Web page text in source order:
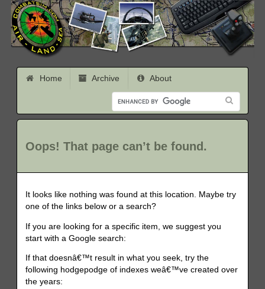
Home Archive About
Oops! That page can’t be found.
It looks like nothing was found at this location. Maybe try
one of the links below or a search?
If you are looking for a specific item, we suggest you
start with a Google search:
If that doesnâ€™t result in what you seek, try the
following hodgepodge of indexes weâ€™ve created over
the years: